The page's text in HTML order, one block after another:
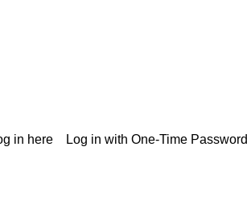
in here Log in with One-Time Password